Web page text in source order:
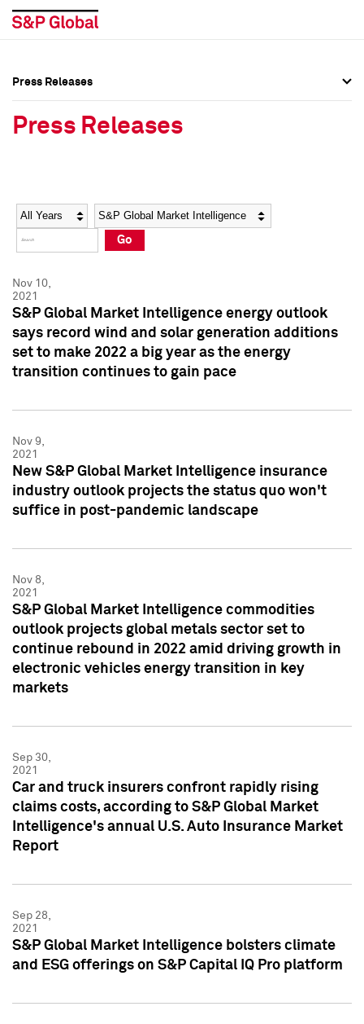
Social Media Directory
Press Kit
Social Media Directory
Press Kit
Press Releases
Press Releases
Year Category
Go
Nov 10,
2021
S&P Global Market Intelligence energy outlook
says record wind and solar generation additions
set to make 2022 a big year as the energy
transition continues to gain pace
Nov 9,
2021
New S&P Global Market Intelligence insurance
industry outlook projects the status quo won't
suffice in post-pandemic landscape
Nov 8,
2021
S&P Global Market Intelligence commodities
outlook projects global metals sector set to
continue rebound in 2022 amid driving growth in
electronic vehicles energy transition in key
markets
Sep 30,
2021
Car and truck insurers confront rapidly rising
claims costs, according to S&P Global Market
Intelligence's annual U.S. Auto Insurance Market
Report
Sep 28,
2021
S&P Global Market Intelligence bolsters climate
and ESG offerings on S&P Capital IQ Pro platform